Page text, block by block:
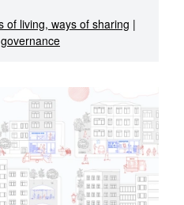
of living, ways of sharing |